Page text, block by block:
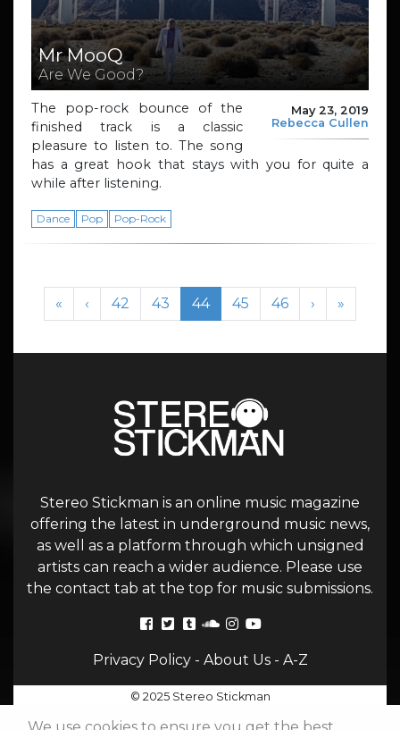
Mr MooQ
Are We Good?
May 23, 2019
Rebecca Cullen
The pop-rock bounce of the
finished track is a classic
pleasure to listen to. The song
has a great hook that stays with you for quite a
while after listening.
Dance Pop Pop-Rock
Page navigation
« ‹ Page
42 Page
43 Current Page
44 Page
45 Page
46 › »
Stereo Stickman is an online music magazine
offering the latest in underground music news,
as well as a platform through which unsigned
artists can reach a wider audience. Please use
the contact tab at the top for music submissions.
Privacy Policy- About Us- A-Z
© 2025 Stereo Stickman